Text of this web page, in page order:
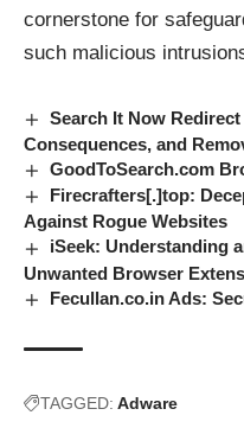
cornerstone for
such malicious
Search It Now
Consequences, and
GoodToSearch.com
Firecrafters[.]top:
Against Rogue Websites
iSeek: Understanding
Unwanted Browser
Fecullan.co.in Ads:
TAGGED: Adware